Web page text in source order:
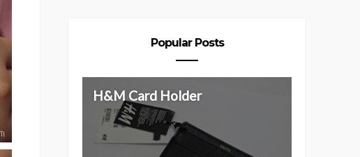
Popular Posts
H&M Card Holder